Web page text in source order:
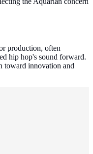
production, often
hip hop's sound forward.
toward innovation and